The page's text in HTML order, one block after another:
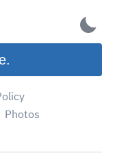
Photos